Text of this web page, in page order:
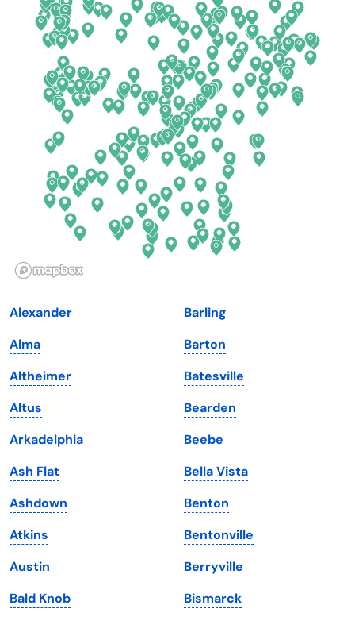
California
Colorado
Connecticut
Delaware
Florida
Georgia
Hawaii
Illinois
Iowa
Kansas
Kentucky
Louisiana
Maine
Maryland
Massachusetts
Michigan
Minnesota
Mississippi
New Mexico
New York
North Carolina
North Dakota
Ohio
Oklahoma
Oregon
Pennsylvania
South Dakota
Tennessee
Texas
Utah
Vermont
Virginia
Washington
Washington, D.C.
West Virginia
Wisconsin
Alexander
Alma
Altheimer
Altus
Arkadelphia
Ash Flat
Ashdown
Atkins
Austin
Bald Knob
Barling
Barton
Batesville
Bearden
Beebe
Bella Vista
Benton
Bentonville
Berryville
Bismarck